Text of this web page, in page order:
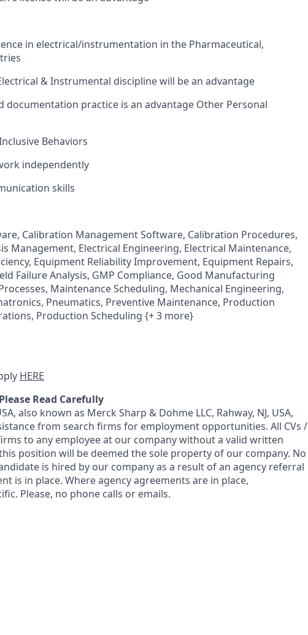
in electrical/instrumentation in the Pharmaceutical,
& Instrumental discipline will be an advantage
documentation practice is an advantage Other Personal
Behaviors
independently
skills
Calibration Management Software, Calibration Procedures,
Management, Electrical Engineering, Electrical Maintenance,
Equipment Reliability Improvement, Equipment Repairs,
Failure Analysis, GMP Compliance, Good Manufacturing
Maintenance Scheduling, Mechanical Engineering,
Pneumatics, Preventive Maintenance, Production
Production Scheduling {+ 3 more}
HERE
Read Carefully
also known as Merck Sharp & Dohme LLC, Rahway, NJ, USA,
from search firms for employment opportunities. All CVs /
to any employee at our company without a valid written
position will be deemed the sole property of our company. No
is hired by our company as a result of an agency referral
is in place. Where agency agreements are in place,
Please, no phone calls or emails.